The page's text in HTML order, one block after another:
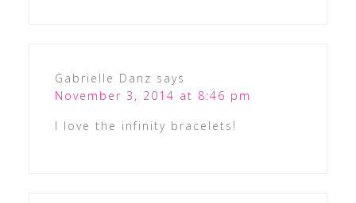
Gabrielle Danz says
November 3, 2014 at 8:46 pm
I love the infinity bracelets!